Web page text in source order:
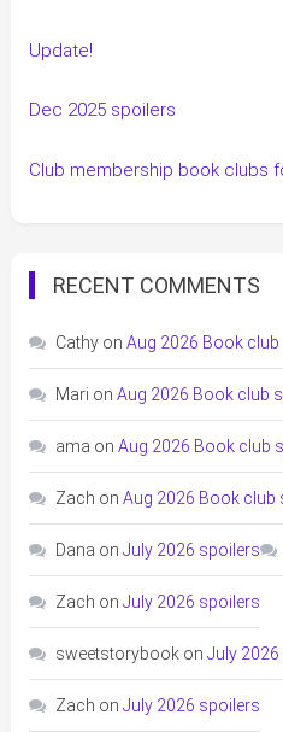
Update!
Dec 2025 spoilers
Club membership book clubs
RECENT COMMENTS
Cathyon Aug 2026 Book
Mari on Aug 2026 Book club
ama on Aug 2026 Book club
Zach on Aug 2026 Book club
Dana on July 2026 spoilers
Zach on July 2026 spoilers
sweetstorybookon July
Zach on July 2026 spoilers